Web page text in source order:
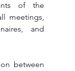
of the
meetings,
and
between